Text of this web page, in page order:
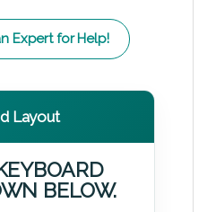
Expert for Help!
Layout
BELOW.